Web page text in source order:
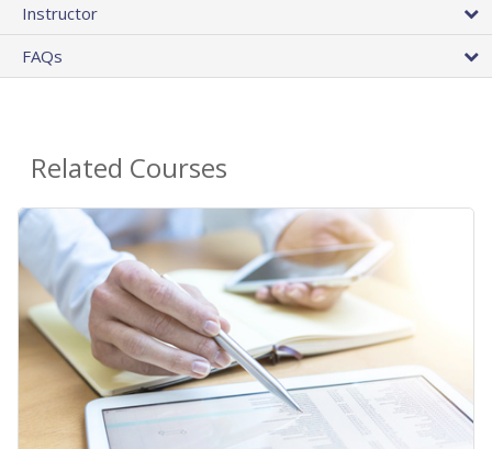
Instructor
FAQs
Related Courses